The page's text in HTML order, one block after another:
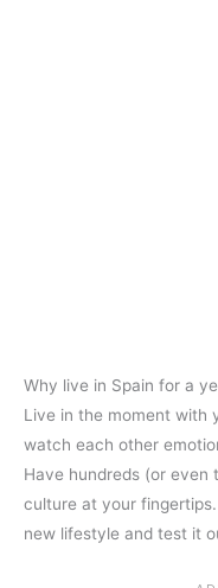
Why live in Spain for a
Live in the moment with
watch each other
Have hundreds (or even
culture at your
new lifestyle and test it